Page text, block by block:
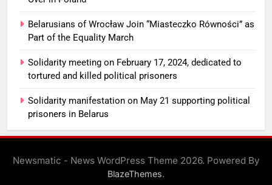
Belarusians of Wrocław Join “Miasteczko Równości” as
Part of the Equality March
Solidarity meeting on February 17, 2024, dedicated to
tortured and killed political prisoners
Solidarity manifestation on May 21 supporting political
prisoners in Belarus
Newsmatic - News WordPress Theme 2026. Powered By
BlazeThemes.